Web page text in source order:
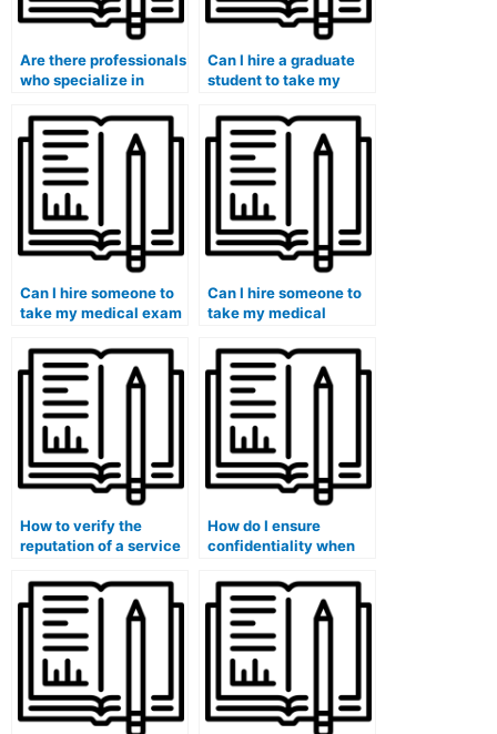
Are there professionals
who specialize in
exams?
Can I hire a graduate
student to take my
Can I hire someone to
take my medical exam
Can I hire someone to
take my medical
How to verify the
reputation of a service
hiring someone for
medical exams?
How do I ensure
confidentiality when
my medical exam?